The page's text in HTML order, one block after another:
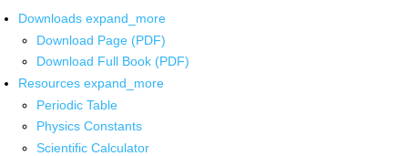
Downloads expand_more
Download Page (PDF)
Download Full Book (PDF)
Resources expand_more
Periodic Table
Physics Constants
Scientific Calculator